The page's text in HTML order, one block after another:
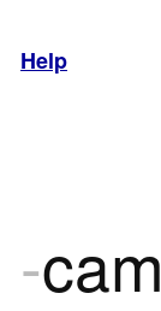
Help
-cam